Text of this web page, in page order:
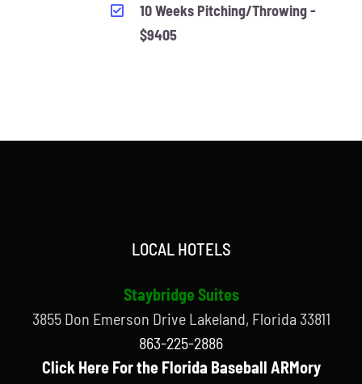
10 Weeks Pitching/Throwing -
$9405
LOCAL HOTELS
Staybridge Suites
3855 Don Emerson Drive Lakeland, Florida 33811
863-225-2886
Click Here For the Florida Baseball ARMory